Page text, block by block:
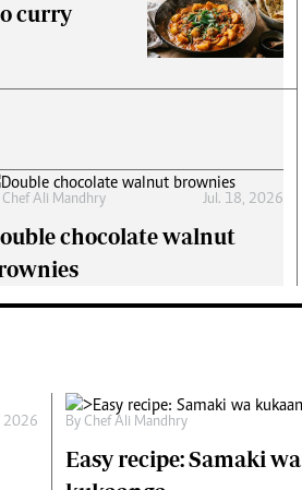
curry
Chef Ali Mandhry Jul. 18, 2026
chocolate walnut
2026 By Chef Ali Mandhry
Easy recipe: Samaki wa